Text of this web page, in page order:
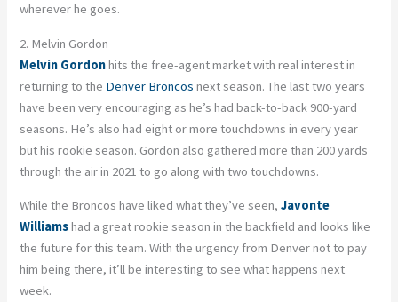
wherever he goes.
2. Melvin Gordon
Melvin Gordonhits the free-agent market with real interest in
returning to the Denver Broncos next season. The last two years
have been very encouraging as he’s had back-to-back 900-yard
seasons. He’s also had eight or more touchdowns in every year
but his rookie season. Gordon also gathered more than 200 yards
through the air in 2021 to go along with two touchdowns.
While the Broncos have liked what they’ve seen,Javonte
Williamshad a great rookie season in the backfield and looks like
the future for this team. With the urgency from Denver not to pay
him being there, it’ll be interesting to see what happens next
week.